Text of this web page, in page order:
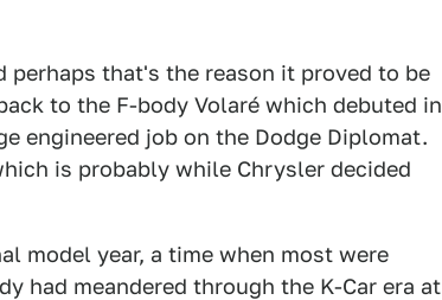
that's the reason it proved to be
to the F-body Volaré which debuted in
engineered job on the Dodge Diplomat.
is probably while Chrysler decided
model year, a time when most were
had meandered through the K-Car era at